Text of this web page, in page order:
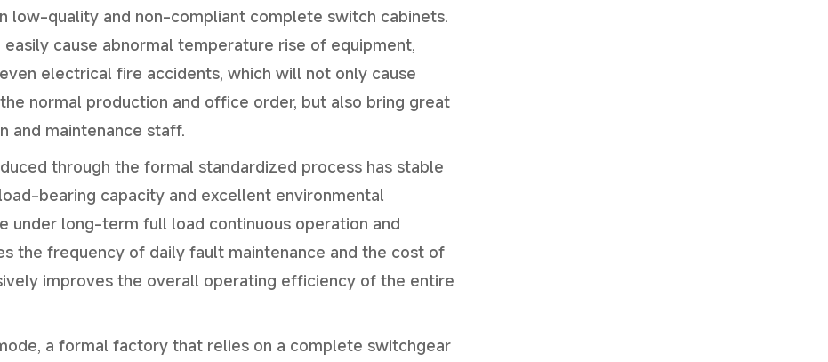
low-quality and non-compliant complete switch cabinets.
cause abnormal temperature rise of equipment,
electrical fire accidents, which will not only cause
normal production and office order, but also bring great
and maintenance staff.
through the formal standardized process has stable
bearing capacity and excellent environmental
under long-term full load continuous operation and
the frequency of daily fault maintenance and the cost of
improves the overall operating efficiency of the entire
a formal factory that relies on a complete switchgear